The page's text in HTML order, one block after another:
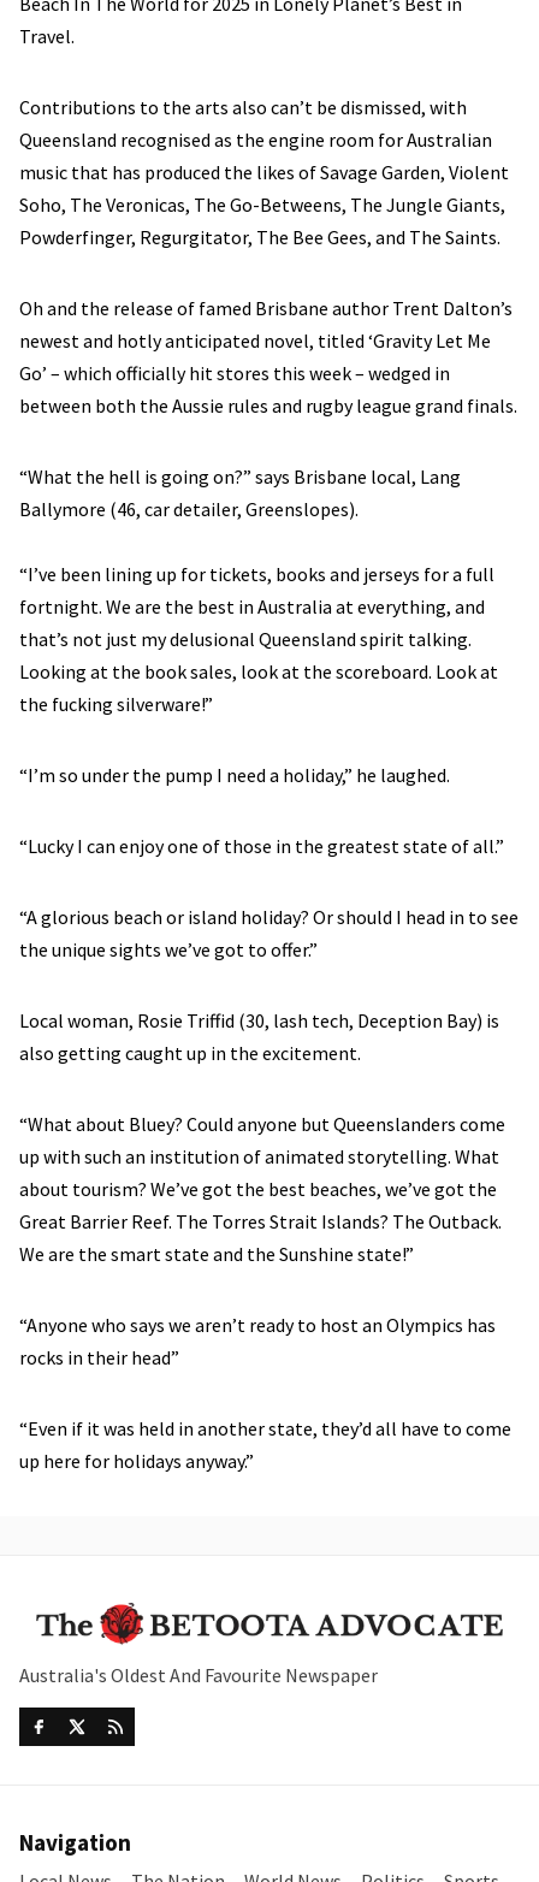
Travel.
Contributions to the arts also can’t be dismissed, with
Queensland recognised as the engine room for Australian
music that has produced the likes of Savage Garden, Violent
Soho, The Veronicas, The Go-Betweens, The Jungle Giants,
Powderfinger, Regurgitator, The Bee Gees, and The Saints.
Oh and the release of famed Brisbane author Trent Dalton’s
newest and hotly anticipated novel, titled ‘Gravity Let Me
Go’ – which officially hit stores this week – wedged in
between both the Aussie rules and rugby league grand finals.
“What the hell is going on?” says Brisbane local, Lang
Ballymore (46, car detailer, Greenslopes).
“I’ve been lining up for tickets, books and jerseys for a full
fortnight. We are the best in Australia at everything, and
that’s not just my delusional Queensland spirit talking.
Looking at the book sales, look at the scoreboard. Look at
the fucking silverware!”
“I’m so under the pump I need a holiday,” he laughed.
“Lucky I can enjoy one of those in the greatest state of all.”
“A glorious beach or island holiday? Or should I head in to see
the unique sights we’ve got to offer.”
Local woman, Rosie Triffid (30, lash tech, Deception Bay) is
also getting caught up in the excitement.
“What about Bluey? Could anyone but Queenslanders come
up with such an institution of animated storytelling. What
about tourism? We’ve got the best beaches, we’ve got the
Great Barrier Reef. The Torres Strait Islands? The Outback.
We are the smart state and the Sunshine state!”
“Anyone who says we aren’t ready to host an Olympics has
rocks in their head”
“Even if it was held in another state, they’d all have to come
up here for holidays anyway.”
Australia's Oldest And Favourite Newspaper
Navigation